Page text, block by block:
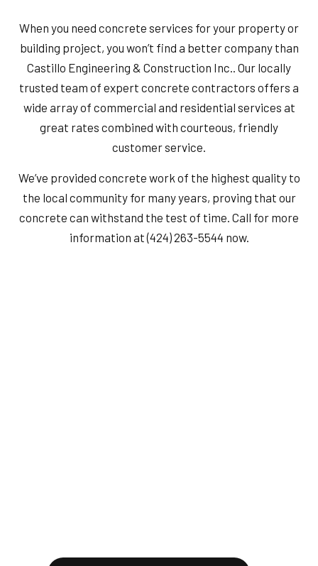
When you need concrete services for your property or
building project, you won’t find a better company than
Castillo Engineering & Construction Inc.. Our locally
trusted team of expert concrete contractors offers a
wide array of commercial and residential services at
great rates combined with courteous, friendly
customer service.
We’ve provided concrete work of the highest quality to
the local community for many years, proving that our
concrete can withstand the test of time. Call for more
information at (424) 263-5544 now.